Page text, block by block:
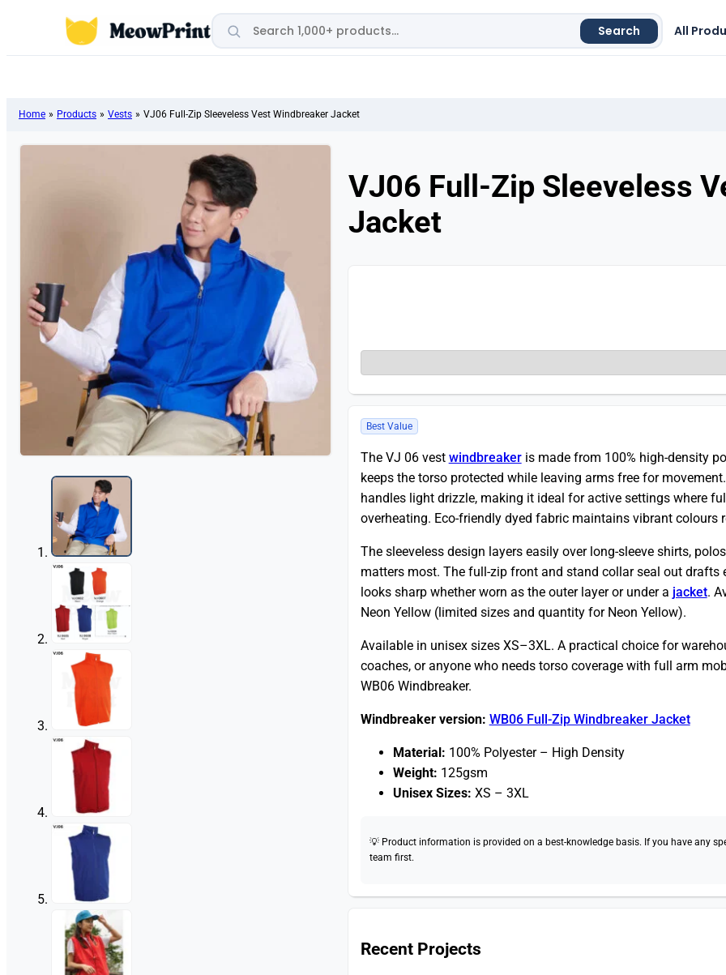
Search products Search All
Home » Products » Vests » VJ06 Full-Zip Sleeveless Vest Windbreaker Jacket
VJ06 Full-Zip Sleeveless
Jacket
Best Value
The VJ 06 vest windbreakeris made from 100% high-density
keeps the torso protected while leaving arms free for
handles light drizzle, making it ideal for active settings where
overheating. Eco-friendly dyed fabric maintains vibrant colours
The sleeveless design layers easily over long-sleeve shirts,
matters most. The full-zip front and stand collar seal out drafts
looks sharp whether worn as the outer layer or under a jacket.
Neon Yellow (limited sizes and quantity for Neon Yellow).
Available in unisex sizes XS–3XL. A practical choice for
coaches, or anyone who needs torso coverage with full arm
WB06 Windbreaker.
Windbreaker version: WB06 Full-Zip Windbreaker Jacket
Material: 100% Polyester – High Density
Weight: 125gsm
Unisex Sizes: XS – 3XL
💡 Product information is provided on a best-knowledge basis. If you have any
team first.
Recent Projects